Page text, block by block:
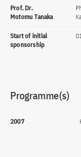
Prof. Dr.
Motomu Tanaka
Start of initial
sponsorship
Programme(s)
2007